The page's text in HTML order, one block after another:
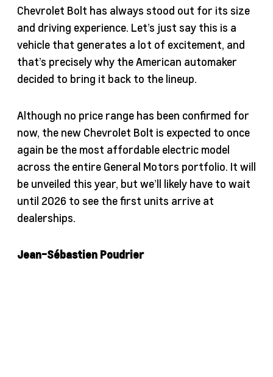
Chevrolet Bolt has always stood out for its size
and driving experience. Let’s just say this is a
vehicle that generates a lot of excitement, and
that’s precisely why the American automaker
decided to bring it back to the lineup.
Although no price range has been confirmed for
now, the new Chevrolet Bolt is expected to once
again be the most affordable electric model
across the entire General Motors portfolio. It will
be unveiled this year, but we’ll likely have to wait
until 2026 to see the first units arrive at
dealerships.
Jean-Sébastien Poudrier